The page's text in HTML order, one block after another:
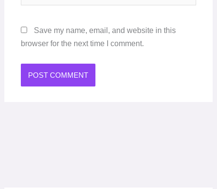
Save my name, email, and website in this
browser for the next time I comment.